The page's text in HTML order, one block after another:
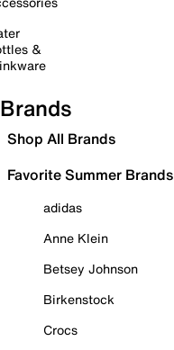
&
Brands
Shop All Brands
Favorite Summer Brands
adidas
Anne Klein
Betsey Johnson
Birkenstock
Crocs